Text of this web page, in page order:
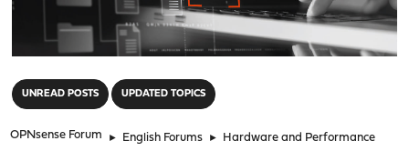
UNREAD POSTS UPDATED TOPICS
OPNsense Forum ► English Forums ► Hardware and Performance